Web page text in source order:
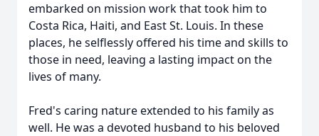
embarked on mission work that took him to
Costa Rica, Haiti, and East St. Louis. In these
places, he selflessly offered his time and skills to
those in need, leaving a lasting impact on the
lives of many.
Fred's caring nature extended to his family as
well. He was a devoted husband to his beloved